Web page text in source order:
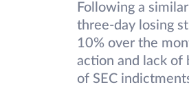
Following a
three-day losing
10% over the
action and lack of
of SEC